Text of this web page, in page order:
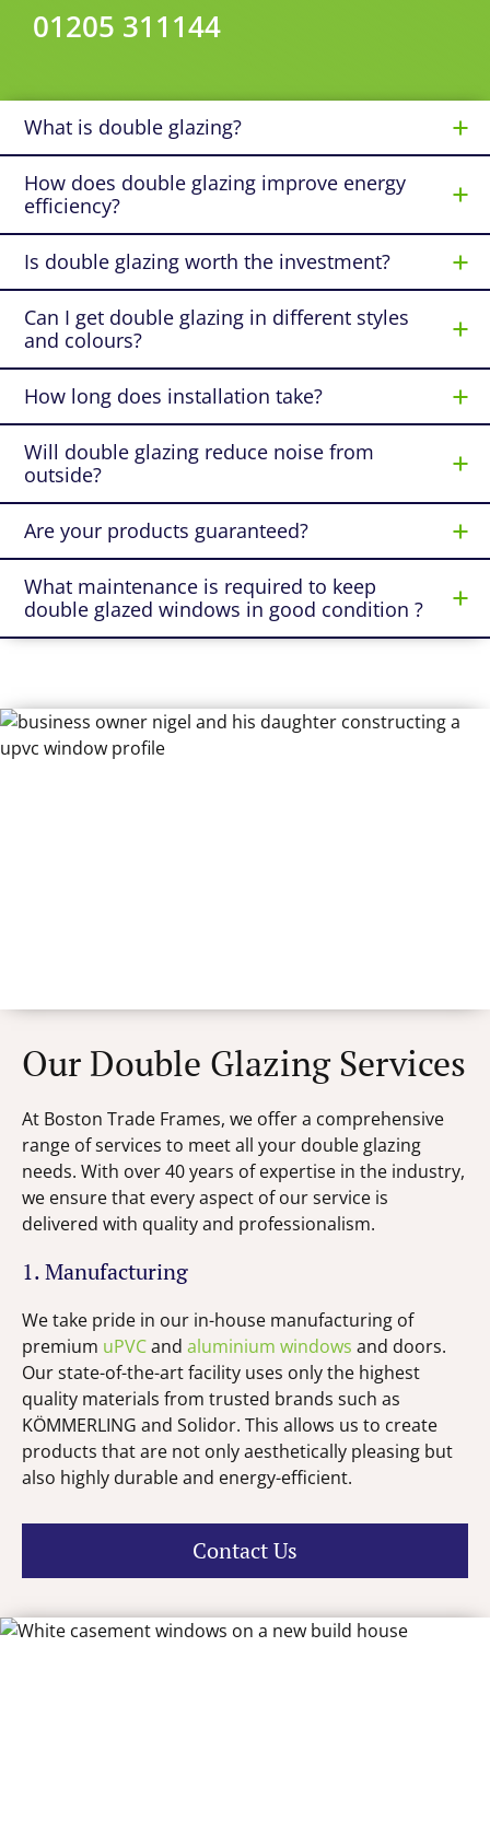
01205 311144
What is double glazing?
How does double glazing improve energy
efficiency?
Is double glazing worth the investment?
Can I get double glazing in different styles
and colours?
How long does installation take?
Will double glazing reduce noise from
outside?
Are your products guaranteed?
What maintenance is required to keep
double glazed windows in good condition ?
Our Double Glazing Services
At Boston Trade Frames, we offer a comprehensive
range of services to meet all your double glazing
needs. With over 40 years of expertise in the industry,
we ensure that every aspect of our service is
delivered with quality and professionalism.
1. Manufacturing
We take pride in our in-house manufacturing of
premium uPVCand aluminium windows and doors.
Our state-of-the-art facility uses only the highest
quality materials from trusted brands such as
KÖMMERLING and Solidor. This allows us to create
products that are not only aesthetically pleasing but
also highly durable and energy-efficient.
Contact Us